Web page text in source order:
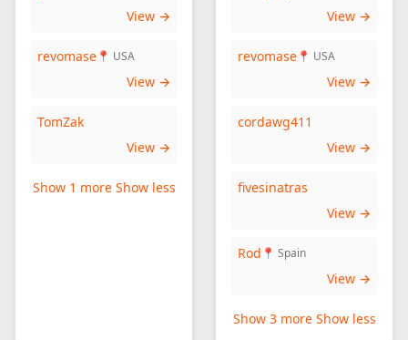
View →
revomase 📍 USA
View →
TomZak
View →
Show 1 more Show less
View →
revomase 📍 USA
View →
cordawg411
View →
fivesinatras
View →
Rod 📍 Spain
View →
Show 3 more Show less